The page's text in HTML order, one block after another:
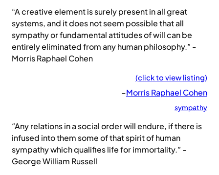
“A creative element is surely present in all great
systems, and it does not seem possible that all
sympathy or fundamental attitudes of will can be
entirely eliminated from any human philosophy.” -
Morris Raphael Cohen
(click to view listing)
–Morris Raphael Cohen
sympathy
“Any relations in a social order will endure, if there is
infused into them some of that spirit of human
sympathy which qualifies life for immortality.” -
George William Russell